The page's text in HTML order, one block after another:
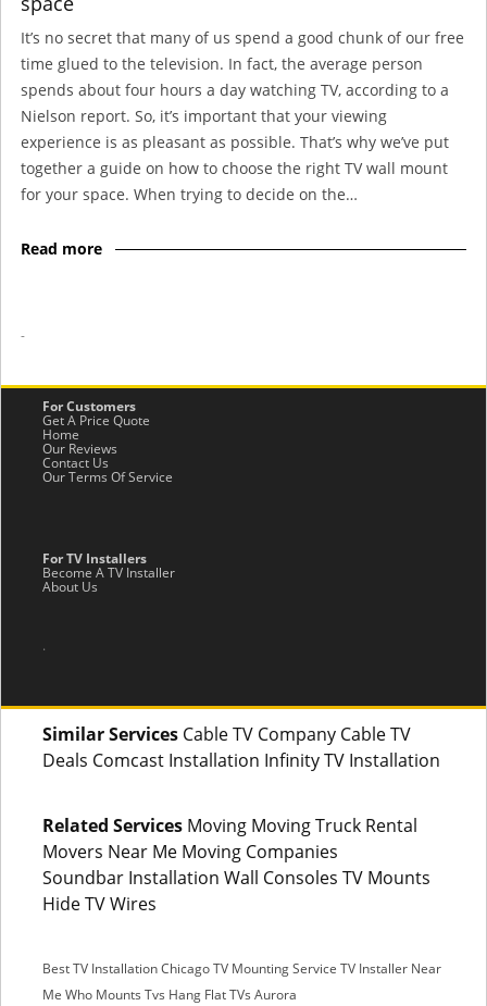
It’s no secret that many of us spend a good chunk of our free
time glued to the television. In fact, the average person
spends about four hours a day watching TV, according to a
Nielson report. So, it’s important that your viewing
experience is as pleasant as possible. That’s why we’ve put
together a guide on how to choose the right TV wall mount
for your space. When trying to decide on the…
Read more
-
For Customers
Get A Price Quote
Home
Our Reviews
Contact Us
Our Terms Of Service
For TV Installers
Become A TV Installer
About Us
.
Similar Services Cable TV Company Cable TV
Deals Comcast Installation Infinity TV Installation
Related Services Moving Moving Truck Rental
Movers Near Me Moving Companies
Soundbar Installation Wall Consoles TV Mounts
Hide TV Wires
Best TV Installation ChicagoTV Mounting Service TV Installer Near
Me Who Mounts Tvs Hang Flat TVs Aurora